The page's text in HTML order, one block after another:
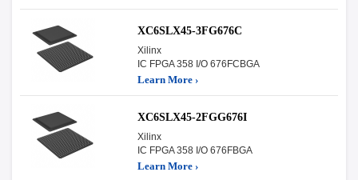
XC6SLX45-3FG676C
Xilinx
IC FPGA 358 I/O 676FCBGA
Learn More ›
XC6SLX45-2FGG676I
Xilinx
IC FPGA 358 I/O 676FBGA
Learn More ›